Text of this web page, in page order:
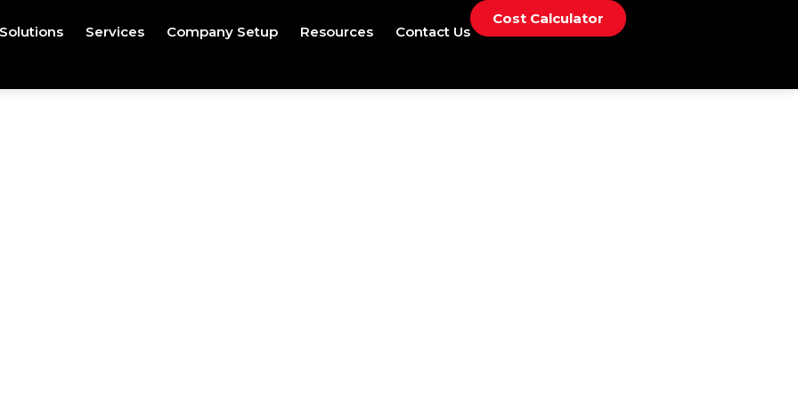
Solutions Services Company Setup Resources Contact Us
Cost Calculator